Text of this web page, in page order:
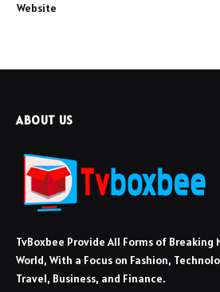
Website
ABOUT US
TvBoxbee Provide All Forms of Breaking
World, With a Focus on Fashion,
Travel, Business, and Finance.